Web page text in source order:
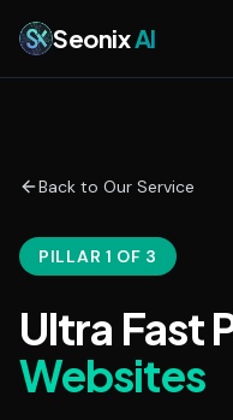
SeonixAI
Back to Our Service
PILLAR 1 OF 3
Ultra Fast
Websites